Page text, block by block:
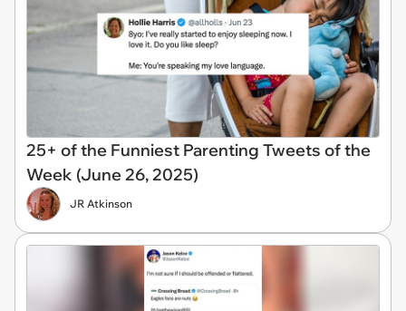
25+ of the Funniest Parenting Tweets of the
Week (June 26, 2025)
JR Atkinson